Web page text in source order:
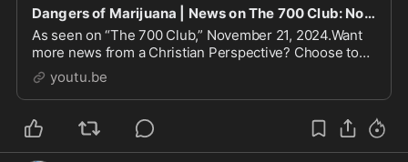
Dangers of Marijuana | News on The 700 Club: November 21, 2024
As seen on “The 700 Club,” November 21, 2024.Want
more news from a Christian Perspective? Choose to
support CBN: https://go.cbn.com/ugWBnCBN News.
Because Tr...
youtu.be